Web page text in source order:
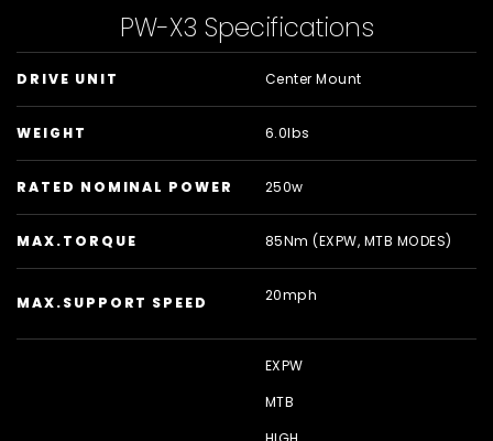
PW-X3 Specifications
DRIVE UNIT Center Mount
WEIGHT 6.0lbs
RATED NOMINAL POWER 250w
MAX.TORQUE 85Nm (EXPW, MTB MODES)
MAX.SUPPORT SPEED 20mph
EXPW
MTB